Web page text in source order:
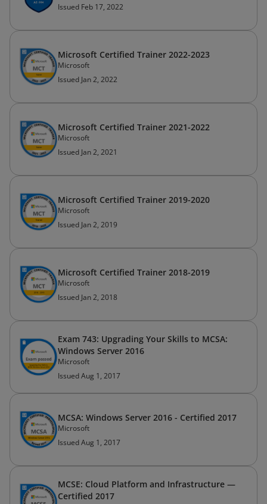
Issued Feb 17, 2022
Microsoft Certified Trainer 2022-2023
Microsoft
Issued Jan 2, 2022
Microsoft Certified Trainer 2021-2022
Microsoft
Issued Jan 2, 2021
Microsoft Certified Trainer 2019-2020
Microsoft
Issued Jan 2, 2019
Microsoft Certified Trainer 2018-2019
Microsoft
Issued Jan 2, 2018
Exam 743: Upgrading Your Skills to MCSA:
Windows Server 2016
Microsoft
Issued Aug 1, 2017
MCSA: Windows Server 2016 - Certified 2017
Microsoft
Issued Aug 1, 2017
MCSE: Cloud Platform and Infrastructure —
Certified 2017